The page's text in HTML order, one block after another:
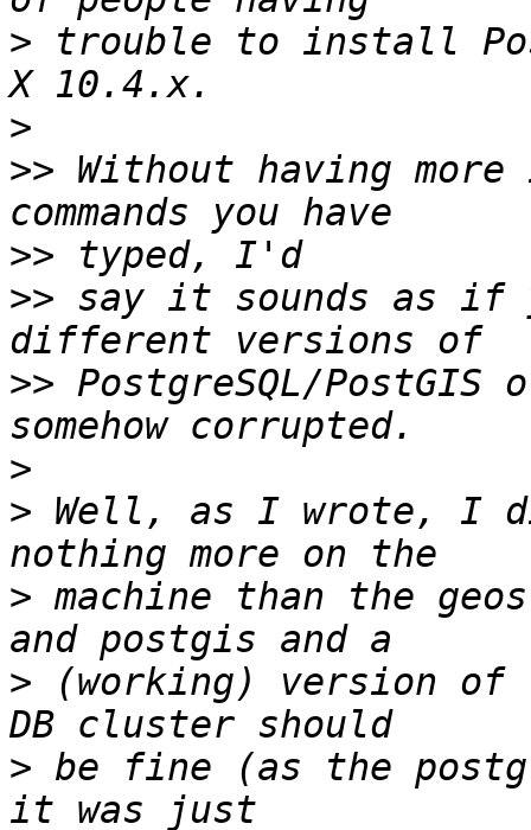
> trouble to install
>
>> Without having
>>
>> say it sounds as if
>> PostgreSQL/
>
> Well, as I wrote, I
> machine than the
> (working) version of
> be fine (as the